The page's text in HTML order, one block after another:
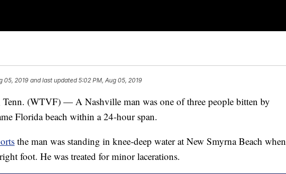
05, 2019 and last updated 5:02 PM, Aug 05, 2019
(WTVF) — A Nashville man was one of three people bitten by
Florida beach within a 24-hour span.
the man was standing in knee-deep water at New Smyrna Beach when
foot. He was treated for minor lacerations.